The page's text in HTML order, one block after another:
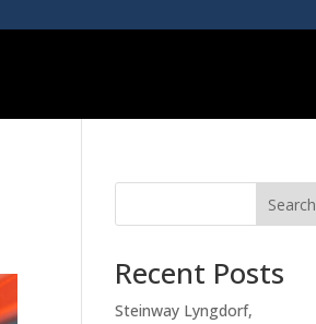
Search
Recent Posts
Steinway Lyngdorf,